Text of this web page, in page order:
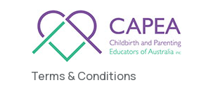
Terms & Conditions